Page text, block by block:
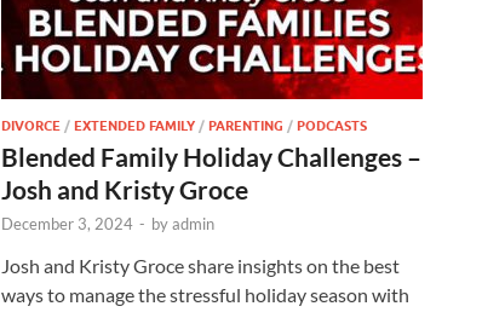
DIVORCE / EXTENDED FAMILY / PARENTING / PODCASTS
Blended Family Holiday Challenges –
Josh and Kristy Groce
December 3, 2024 - byadmin
Josh and Kristy Groce share insights on the best
ways to manage the stressful holiday season with